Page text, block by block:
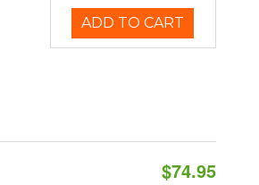
ADD TO CART
$74.95